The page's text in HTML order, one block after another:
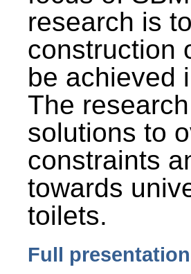
research is
construction
be achieved
The
solutions to
constraints
towards
toilets.
Full presentation